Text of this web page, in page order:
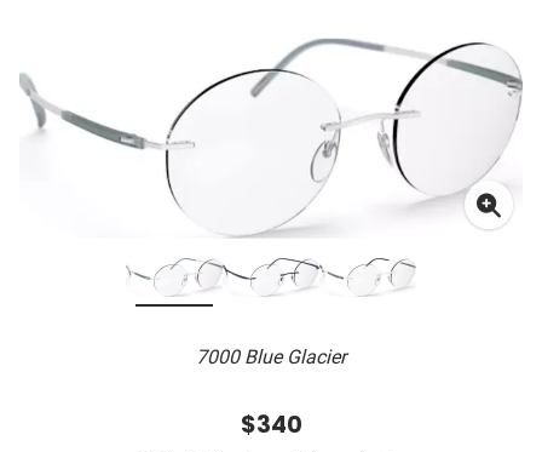
7000 Blue Glacier
$340